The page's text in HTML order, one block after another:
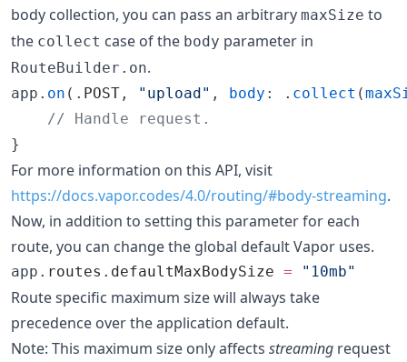
body collection, you can pass an arbitrary maxSize to
the collect case of the body parameter in
RouteBuilder.on.
app. on (. POST , " upload" , body : . collect (
// Handle request.
}
For more information on this API, visit
https://docs.vapor.codes/4.0/routing/#body-streaming.
Now, in addition to setting this parameter for each
route, you can change the global default Vapor uses.
app. routes . defaultMaxBodySize = " 10mb"
Route specific maximum size will always take
precedence over the application default.
Note: This maximum size only affects streaming request